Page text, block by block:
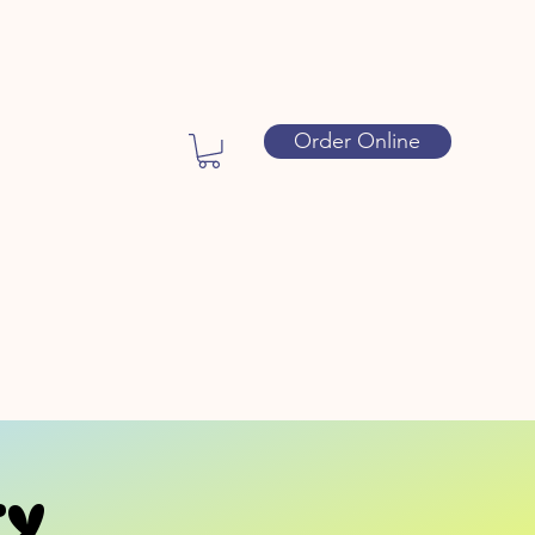
Order Online